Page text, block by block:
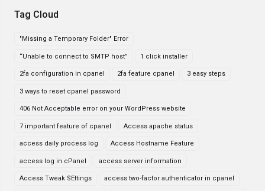
Tag Cloud
"Missing a Temporary Folder" Error
“Unable to connect to SMTP host” 1 click installer
2fa configuration in cpanel 2fa feature cpanel 3 easy steps
3 ways to reset cpanel password
406 Not Acceptable error on your WordPress website
7 important feature of cpanel Access apache status
access daily process log Access Hostname Feature
access log in cPanel access server information
Access Tweak SEttings access two-factor authenticator in cpanel